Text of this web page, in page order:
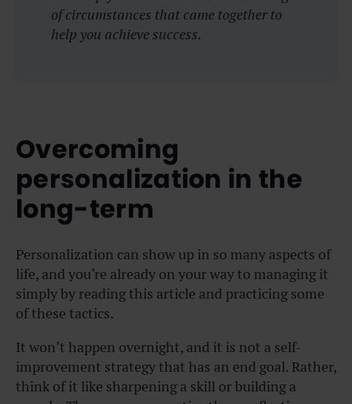
of circumstances that came together to
help you achieve success.
Overcoming
personalization in the
long-term
Personalization can show up in so many aspects of
life, and you’re already on your way to managing it
simply by reading this article and practicing some
of these tactics.
It won’t happen overnight, and it is not a self-
improvement strategy that has an end goal. Rather,
think of it like sharpening a skill or building a